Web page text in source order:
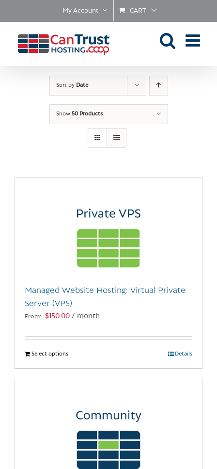
My Account CART
Sort by Date
Show 50 Products
Managed Website Hosting: Virtual Private
Server (VPS)
From: $150.00 / month
Select optionsThis
product
has
The
chosen
Details